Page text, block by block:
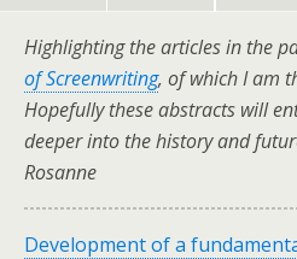
Highlighting the articles in the
of Screenwriting, of which I am
Hopefully these abstracts will
deeper into the history and
Rosanne
Development of a